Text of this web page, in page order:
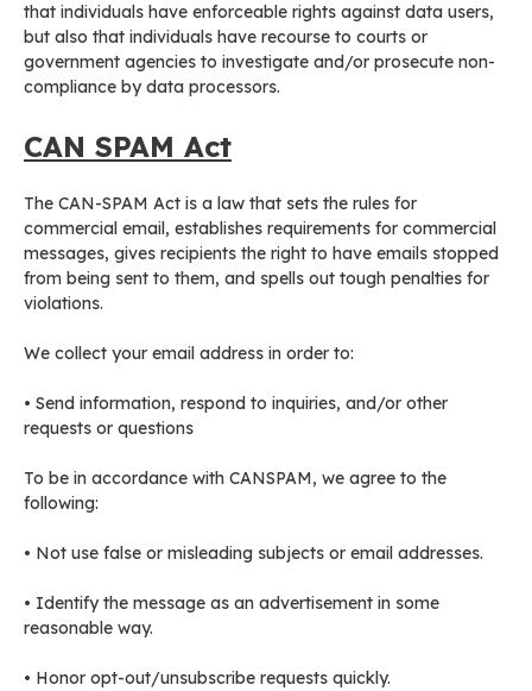
that individuals have enforceable rights against data users,
but also that individuals have recourse to courts or
government agencies to investigate and/or prosecute non-
compliance by data processors.
CAN SPAM Act
The CAN-SPAM Act is a law that sets the rules for
commercial email, establishes requirements for commercial
messages, gives recipients the right to have emails stopped
from being sent to them, and spells out tough penalties for
violations.
We collect your email address in order to:
• Send information, respond to inquiries, and/or other
requests or questions
To be in accordance with CANSPAM, we agree to the
following:
• Not use false or misleading subjects or email addresses.
• Identify the message as an advertisement in some
reasonable way.
• Honor opt-out/unsubscribe requests quickly.